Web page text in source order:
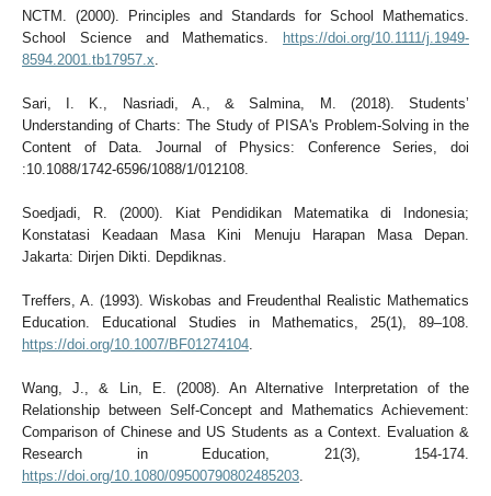
NCTM. (2000). Principles and Standards for School Mathematics.
School Science and Mathematics.
https://doi.org/10.1111/j.1949-
8594.2001.tb17957.x.
Sari, I. K., Nasriadi, A., & Salmina, M. (2018). Students’
Understanding of Charts: The Study of PISA's Problem-Solving in the
Content of Data. Journal of Physics: Conference Series, doi
:10.1088/1742-6596/1088/1/012108.
Soedjadi, R. (2000). Kiat Pendidikan Matematika di Indonesia;
Konstatasi Keadaan Masa Kini Menuju Harapan Masa Depan.
Jakarta: Dirjen Dikti. Depdiknas.
Treffers, A. (1993). Wiskobas and Freudenthal Realistic Mathematics
Education. Educational Studies in Mathematics, 25(1), 89–108.
https://doi.org/10.1007/BF01274104.
Wang, J., & Lin, E. (2008). An Alternative Interpretation of the
Relationship between Self-Concept and Mathematics Achievement:
Comparison of Chinese and US Students as a Context. Evaluation &
Research in Education, 21(3), 154-174.
https://doi.org/10.1080/09500790802485203.